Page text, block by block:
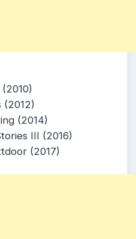
(2012)
(2014)
III (2016)
(2017)